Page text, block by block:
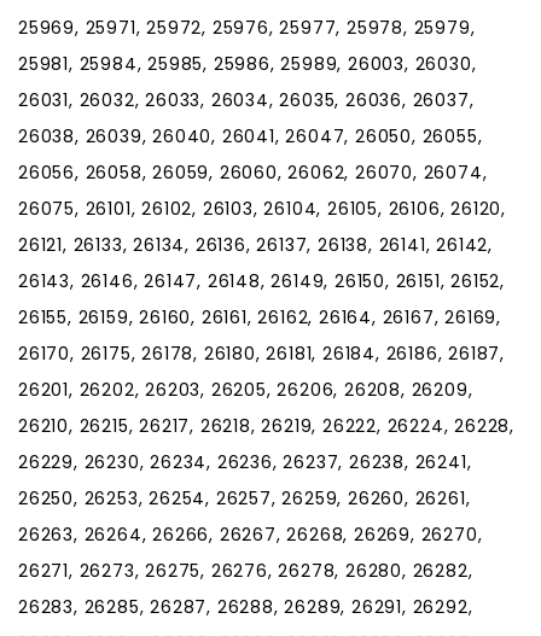
25969, 25971, 25972, 25976, 25977, 25978, 25979,
25981, 25984, 25985, 25986, 25989, 26003, 26030,
26031, 26032, 26033, 26034, 26035, 26036, 26037,
26038, 26039, 26040, 26041, 26047, 26050, 26055,
26056, 26058, 26059, 26060, 26062, 26070, 26074,
26075, 26101, 26102, 26103, 26104, 26105, 26106, 26120,
26121, 26133, 26134, 26136, 26137, 26138, 26141, 26142,
26143, 26146, 26147, 26148, 26149, 26150, 26151, 26152,
26155, 26159, 26160, 26161, 26162, 26164, 26167, 26169,
26170, 26175, 26178, 26180, 26181, 26184, 26186, 26187,
26201, 26202, 26203, 26205, 26206, 26208, 26209,
26210, 26215, 26217, 26218, 26219, 26222, 26224, 26228,
26229, 26230, 26234, 26236, 26237, 26238, 26241,
26250, 26253, 26254, 26257, 26259, 26260, 26261,
26263, 26264, 26266, 26267, 26268, 26269, 26270,
26271, 26273, 26275, 26276, 26278, 26280, 26282,
26283, 26285, 26287, 26288, 26289, 26291, 26292,